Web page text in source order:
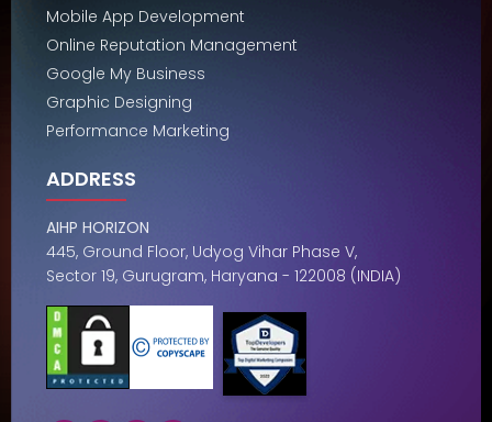
Mobile App Development
Online Reputation Management
Google My Business
Graphic Designing
Performance Marketing
ADDRESS
AIHP HORIZON
445, Ground Floor, Udyog Vihar Phase V,
Sector 19, Gurugram, Haryana - 122008 (INDIA)